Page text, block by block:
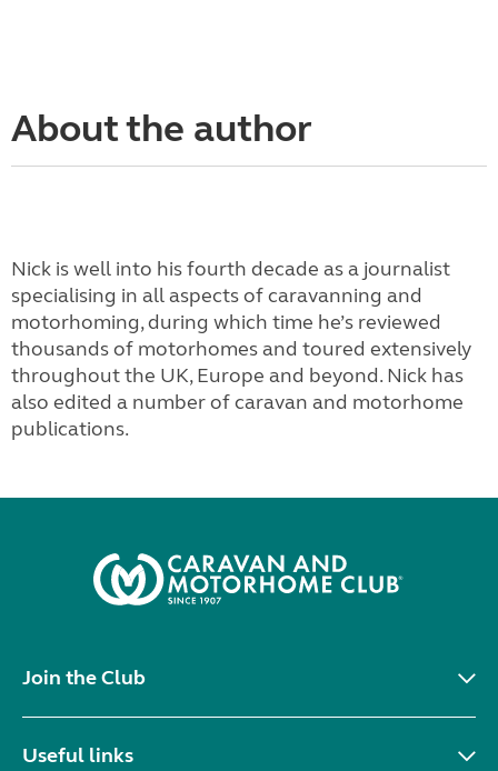
About the author
Nick is well into his fourth decade as a journalist
specialising in all aspects of caravanning and
motorhoming, during which time he’s reviewed
thousands of motorhomes and toured extensively
throughout the UK, Europe and beyond. Nick has
also edited a number of caravan and motorhome
publications.
Join the Club
Useful links